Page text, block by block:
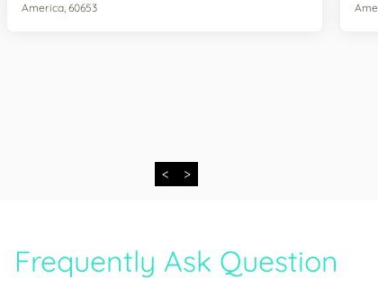
America, 60653
< >
Frequently Ask Question